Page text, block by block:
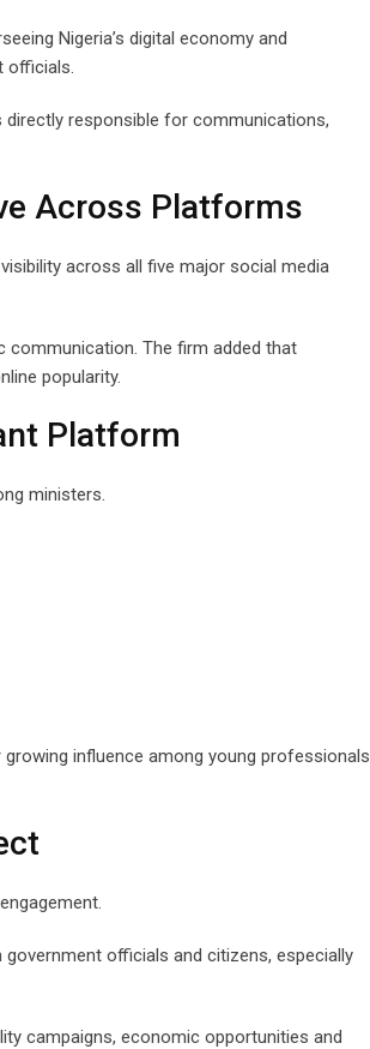
Nigeria’s digital economy and
officials.
responsible for communications,
Across Platforms
across all five major social media
communication. The firm added that
popularity.
Platform
ministers.
influence among young professionals
officials and citizens, especially
campaigns, economic opportunities and